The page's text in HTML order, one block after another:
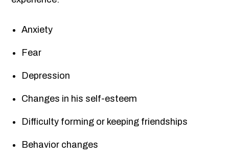
Anxiety
Fear
Depression
Changes in his self-esteem
Difficulty forming or keeping friendships
Behavior changes